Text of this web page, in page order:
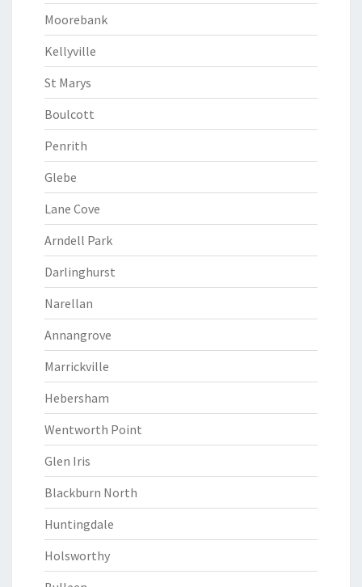
Moorebank
Kellyville
St Marys
Boulcott
Penrith
Glebe
Lane Cove
Arndell Park
Darlinghurst
Narellan
Annangrove
Marrickville
Hebersham
Wentworth Point
Glen Iris
Blackburn North
Huntingdale
Holsworthy